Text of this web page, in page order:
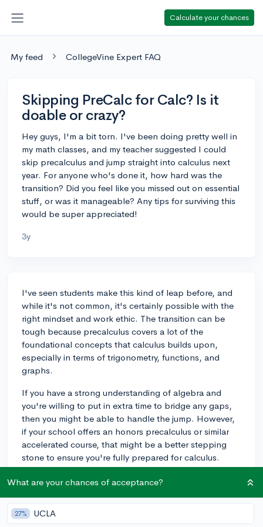
Calculate your chances
My feed CollegeVine Expert FAQ
Skipping PreCalc for Calc? Is it
doable or crazy?
Hey guys, I'm a bit torn. I've been doing pretty well in
my math classes, and my teacher suggested I could
skip precalculus and jump straight into calculus next
year. For anyone who's done it, how hard was the
transition? Did you feel like you missed out on essential
stuff, or was it manageable? Any tips for surviving this
would be super appreciated!
3y
I've seen students make this kind of leap before, and
while it's not common, it's certainly possible with the
right mindset and work ethic. The transition can be
tough because precalculus covers a lot of the
foundational concepts that calculus builds upon,
especially in terms of trigonometry, functions, and
graphs.
If you have a strong understanding of algebra and
you're willing to put in extra time to bridge any gaps,
then you might be able to handle the jump. However,
if your school offers an honors precalculus or similar
accelerated course, that might be a better stepping
stone to ensure you're fully prepared for calculus.
Keep in mind, if you're planning on applying to
competitive colleges, they'll want to see that you've
excelled in the most rigorous math courses available,
rather than just advancing quickly. It's usually better to
have a solid foundation and an 'A' in precalculus than
What are your chances of acceptance?
27% UCLA